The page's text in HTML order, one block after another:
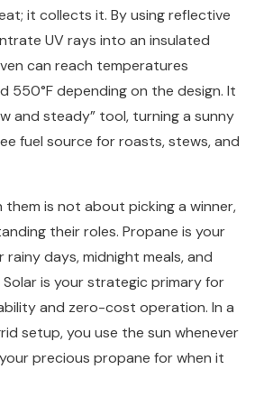
it collects it. By using reflective
UV rays into an insulated
can reach temperatures
550°F depending on the design. It
and steady” tool, turning a sunny
fuel source for roasts, stews, and
them is not about picking a winner,
their roles. Propane is your
days, midnight meals, and
is your strategic primary for
and zero-cost operation. In a
setup, you use the sun whenever
precious propane for when it